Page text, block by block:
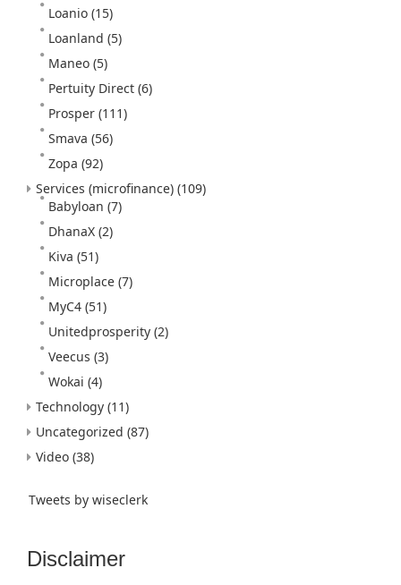
Loanio (15)
Loanland (5)
Maneo (5)
Pertuity Direct (6)
Prosper (111)
Smava (56)
Zopa (92)
Services (microfinance) (109)
Babyloan (7)
DhanaX (2)
Kiva (51)
Microplace (7)
MyC4 (51)
Unitedprosperity (2)
Veecus (3)
Wokai (4)
Technology (11)
Uncategorized (87)
Video (38)
Tweets by wiseclerk
Disclaimer